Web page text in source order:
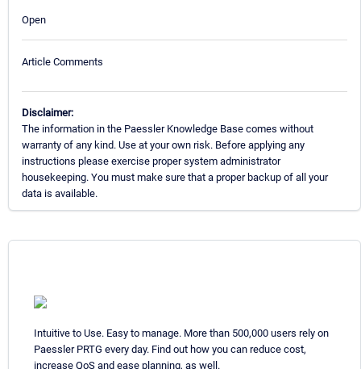
Open
Article Comments
Disclaimer:
The information in the Paessler Knowledge Base comes without
warranty of any kind. Use at your own risk. Before applying any
instructions please exercise proper system administrator
housekeeping. You must make sure that a proper backup of all your
data is available.
Intuitive to Use. Easy to manage. More than 500,000 users rely on
Paessler PRTG every day. Find out how you can reduce cost,
increase QoS and ease planning, as well.